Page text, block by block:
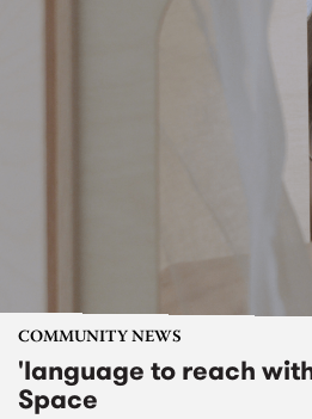
COMMUNITY NEWS
'language to reach
Space